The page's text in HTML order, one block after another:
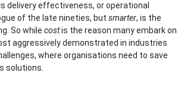
delivery effectiveness, or operational
of the late nineties, but smarter, is the
So while costis the reason many embark on
aggressively demonstrated in industries
where organisations need to save
solutions.